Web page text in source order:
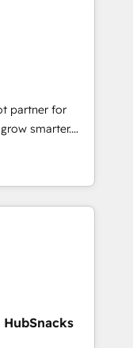
HubSpot
Marketplace
for
• AI voice
and smart
•
• ERP
Dynamics, … •
on HubSpot •
Custom and
AI + HubSpot
partner for
smarter.
from
and
great
migration -
modules,
digital
and
our bright
we